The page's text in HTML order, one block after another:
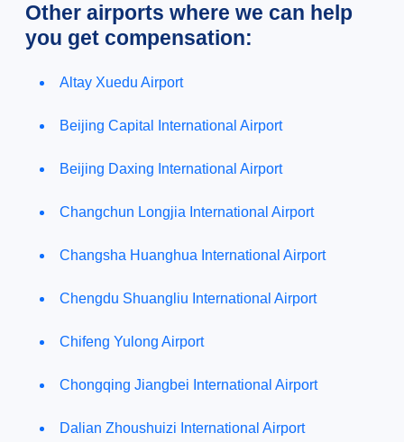
Other airports where we can help
you get compensation:
Altay Xuedu Airport
Beijing Capital International Airport
Beijing Daxing International Airport
Changchun Longjia International Airport
Changsha Huanghua International Airport
Chengdu Shuangliu International Airport
Chifeng Yulong Airport
Chongqing Jiangbei International Airport
Dalian Zhoushuizi International Airport